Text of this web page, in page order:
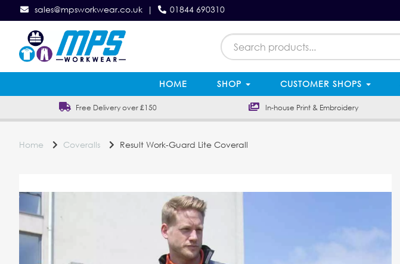
sales@mpsworkwear.co.uk | 01844 690310
HOME SHOP CUSTOMER SHOPS
Free Delivery over £150 In-house Print & Embroidery
Home Coveralls Result Work-Guard Lite Coverall